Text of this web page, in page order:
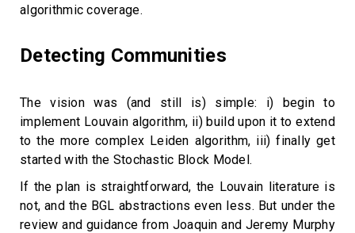
algorithmic coverage.
Detecting Communities
The vision was (and still is) simple: i) begin to
implement Louvain algorithm, ii) build upon it to extend
to the more complex Leiden algorithm, iii) finally get
started with the Stochastic Block Model.
If the plan is straightforward, the Louvain literature is
not, and the BGL abstractions even less. But under the
review and guidance from Joaquin and Jeremy Murphy